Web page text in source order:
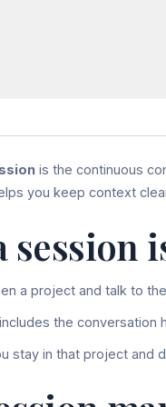
is the continuous
you keep context
session
a project and talk to
the conversation
stay in that project and